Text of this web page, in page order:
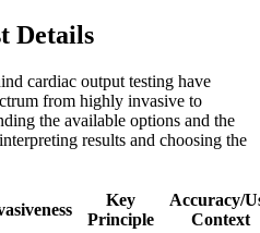
Details
cardiac output testing have
from highly invasive to
the available options and the
results and choosing the
Key
Principle
Accuracy/
Context